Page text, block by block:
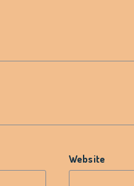
Website